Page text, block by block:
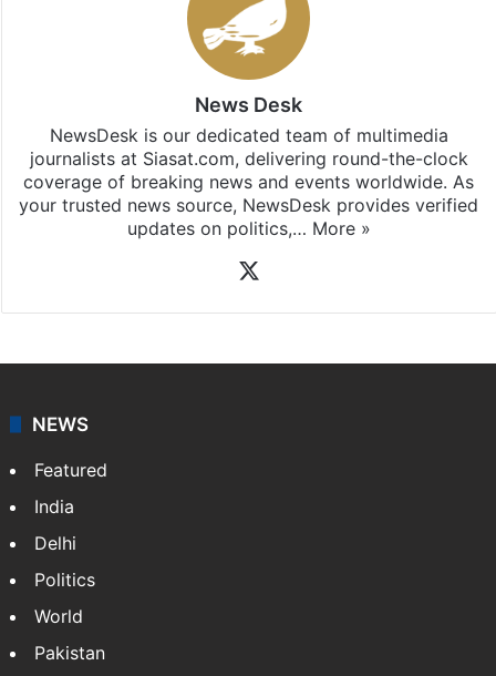
News Desk
NewsDesk is our dedicated team of multimedia
journalists at Siasat.com, delivering round-the-clock
coverage of breaking news and events worldwide. As
your trusted news source, NewsDesk provides verified
updates on politics,… More »
NEWS
Featured
India
Delhi
Politics
World
Pakistan